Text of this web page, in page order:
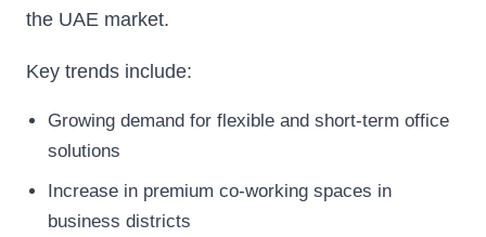
the UAE market.
Key trends include:
Growing demand for flexible and short-term office
solutions
Increase in premium co-working spaces in
business districts